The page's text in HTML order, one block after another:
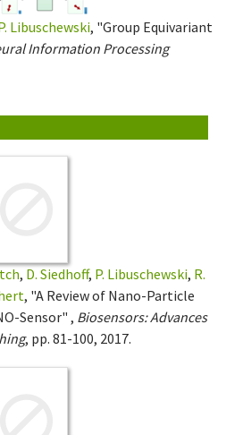
Libuschewski, "Group Equivariant
Information Processing
, D. Siedhoff, P. Libuschewski, R.
, "A Review of Nano-Particle
Sensor" , Biosensors: Advances
, pp. 81-100, 2017.